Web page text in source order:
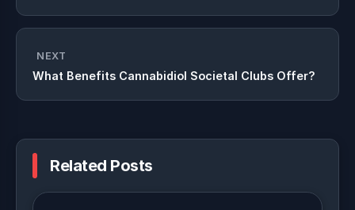
NEXT
What Benefits Cannabidiol Societal Clubs Offer?
Related Posts